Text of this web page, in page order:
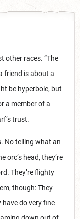
other races. “The
friend is about a
be hyperbole, but
a member of a
trust.
No telling what an
orc’s head, they’re
They’re flighty
though: They
have do very fine